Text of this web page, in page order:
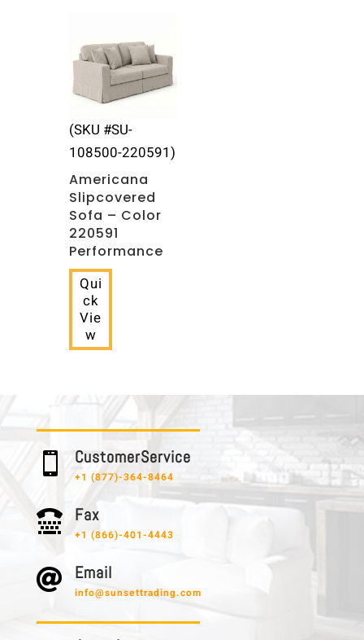
(SKU #SU-
108500-220591)
Americana
Slipcovered
Sofa – Color
220591
Performance
Qui
ck
Vie
w
 C u s t o m e r S e r v i c e
+1 (877)-364-8464
 F a x
+1 (866)-401-4443
 E m a i l
info@sunsettrading.com